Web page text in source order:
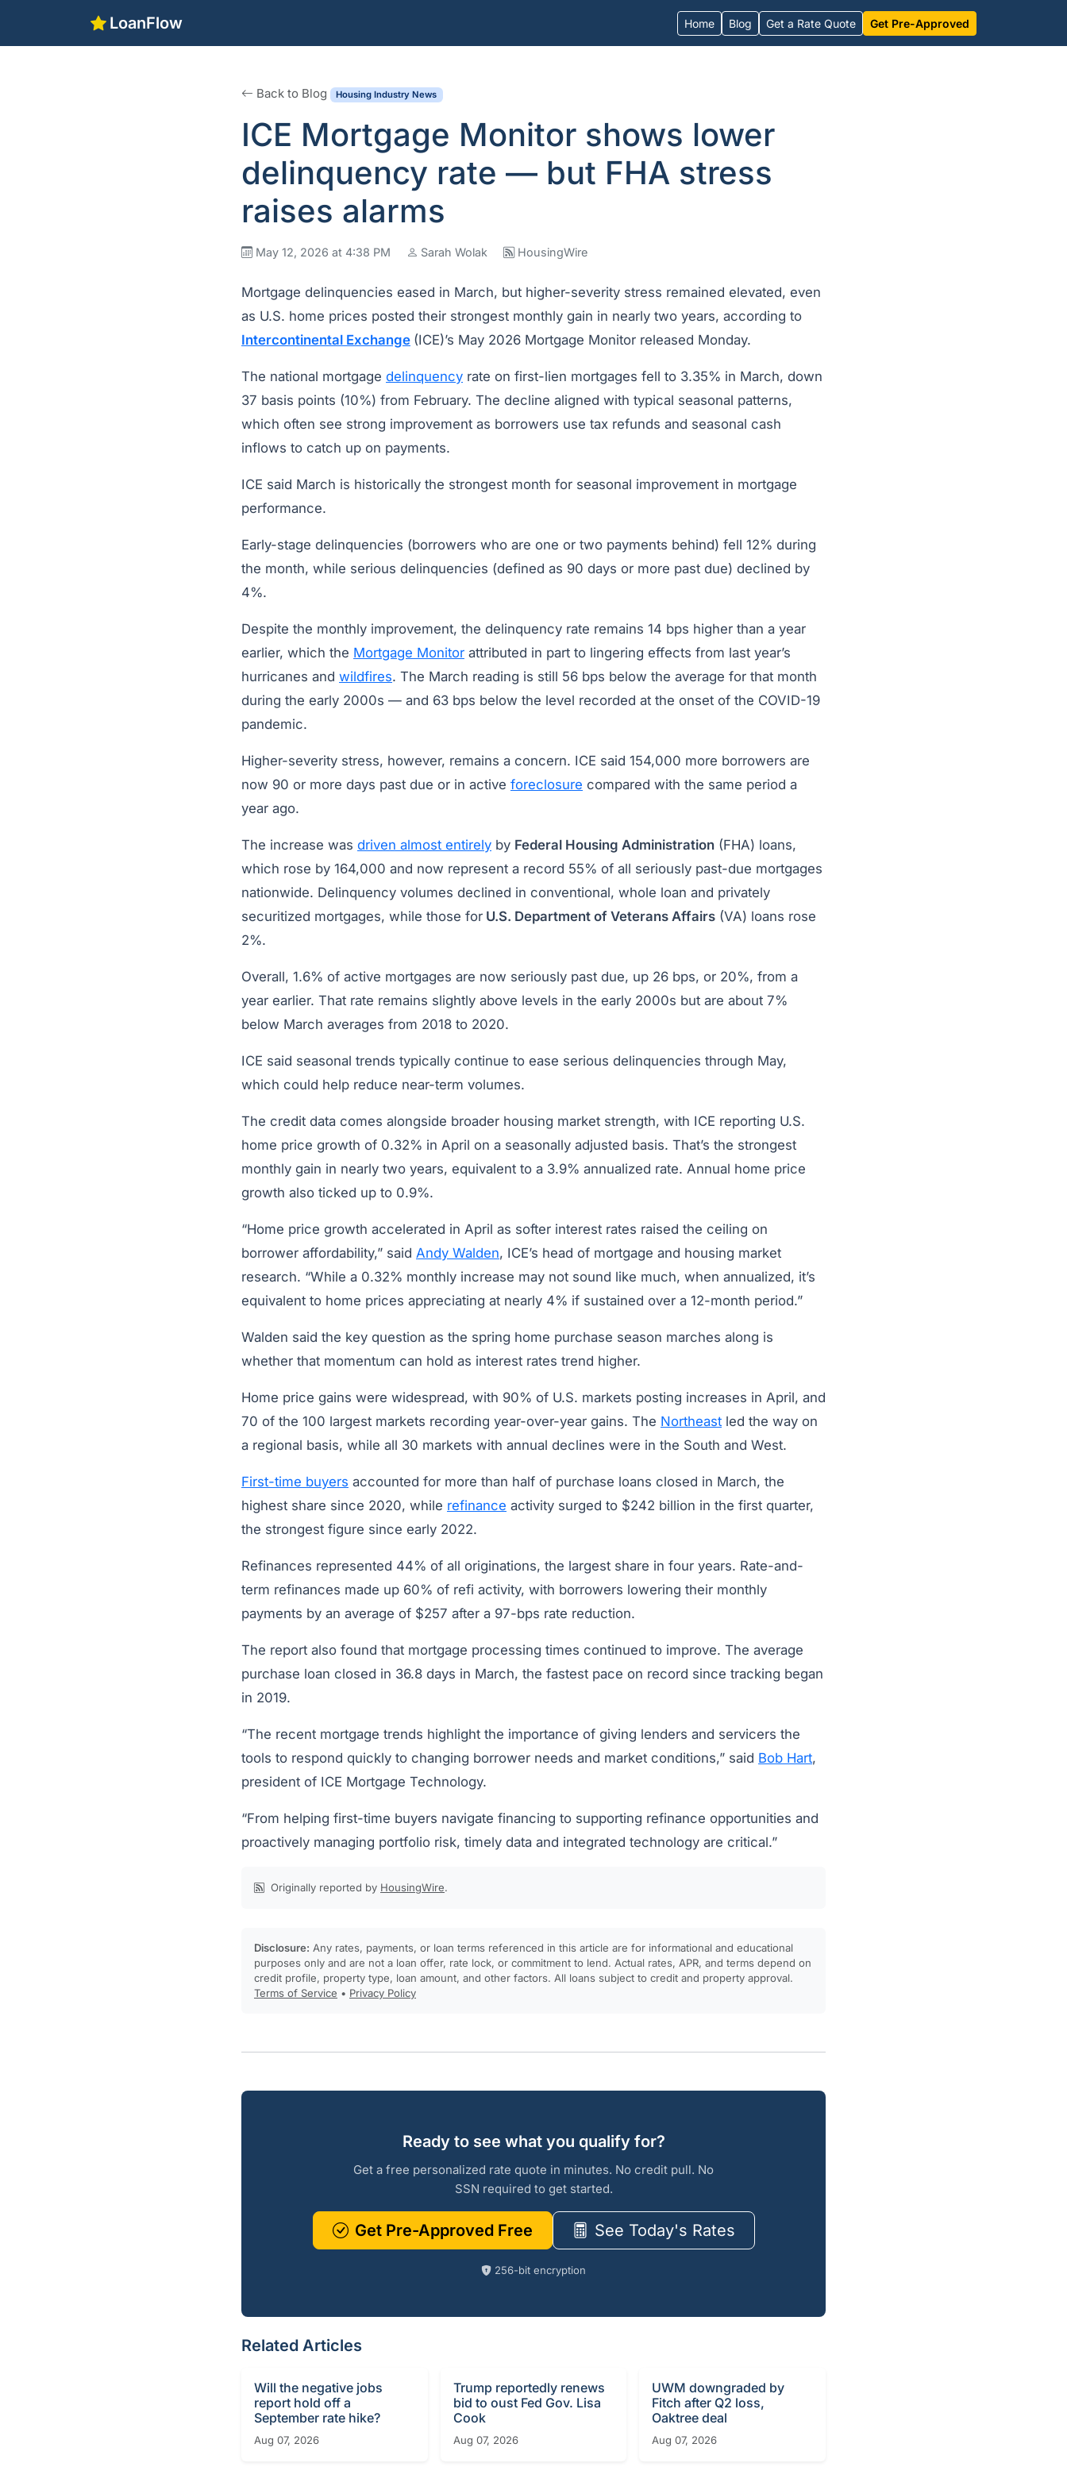
LoanFlow Home Blog Get a Rate Quote Get Pre-Approved
Back to Blog Housing Industry News
ICE Mortgage Monitor shows lower
delinquency rate — but FHA stress
raises alarms
May 12, 2026 at 4:38 PM Sarah Wolak HousingWire
Mortgage delinquencies eased in March, but higher-severity stress remained elevated, even
as U.S. home prices posted their strongest monthly gain in nearly two years, according to
Intercontinental Exchange (ICE)’s May 2026 Mortgage Monitor released Monday.
The national mortgage delinquency rate on first-lien mortgages fell to 3.35% in March, down
37 basis points (10%) from February. The decline aligned with typical seasonal patterns,
which often see strong improvement as borrowers use tax refunds and seasonal cash
inflows to catch up on payments.
ICE said March is historically the strongest month for seasonal improvement in mortgage
performance.
Early-stage delinquencies (borrowers who are one or two payments behind) fell 12% during
the month, while serious delinquencies (defined as 90 days or more past due) declined by
4%.
Despite the monthly improvement, the delinquency rate remains 14 bps higher than a year
earlier, which the Mortgage Monitor attributed in part to lingering effects from last year’s
hurricanes and wildfires. The March reading is still 56 bps below the average for that month
during the early 2000s — and 63 bps below the level recorded at the onset of the COVID-19
pandemic.
Higher-severity stress, however, remains a concern. ICE said 154,000 more borrowers are
now 90 or more days past due or in active foreclosure compared with the same period a
year ago.
The increase was driven almost entirely by Federal Housing Administration (FHA) loans,
which rose by 164,000 and now represent a record 55% of all seriously past-due mortgages
nationwide. Delinquency volumes declined in conventional, whole loan and privately
securitized mortgages, while those for U.S. Department of Veterans Affairs (VA) loans rose
2%.
Overall, 1.6% of active mortgages are now seriously past due, up 26 bps, or 20%, from a
year earlier. That rate remains slightly above levels in the early 2000s but are about 7%
below March averages from 2018 to 2020.
ICE said seasonal trends typically continue to ease serious delinquencies through May,
which could help reduce near-term volumes.
The credit data comes alongside broader housing market strength, with ICE reporting U.S.
home price growth of 0.32% in April on a seasonally adjusted basis. That’s the strongest
monthly gain in nearly two years, equivalent to a 3.9% annualized rate. Annual home price
growth also ticked up to 0.9%.
“Home price growth accelerated in April as softer interest rates raised the ceiling on
borrower affordability,” said Andy Walden, ICE’s head of mortgage and housing market
research. “While a 0.32% monthly increase may not sound like much, when annualized, it’s
equivalent to home prices appreciating at nearly 4% if sustained over a 12-month period.”
Walden said the key question as the spring home purchase season marches along is
whether that momentum can hold as interest rates trend higher.
Home price gains were widespread, with 90% of U.S. markets posting increases in April, and
70 of the 100 largest markets recording year-over-year gains. The Northeast led the way on
a regional basis, while all 30 markets with annual declines were in the South and West.
First-time buyers accounted for more than half of purchase loans closed in March, the
highest share since 2020, while refinance activity surged to $242 billion in the first quarter,
the strongest figure since early 2022.
Refinances represented 44% of all originations, the largest share in four years. Rate-and-
term refinances made up 60% of refi activity, with borrowers lowering their monthly
payments by an average of $257 after a 97-bps rate reduction.
The report also found that mortgage processing times continued to improve. The average
purchase loan closed in 36.8 days in March, the fastest pace on record since tracking began
in 2019.
“The recent mortgage trends highlight the importance of giving lenders and servicers the
tools to respond quickly to changing borrower needs and market conditions,” said Bob Hart,
president of ICE Mortgage Technology.
“From helping first-time buyers navigate financing to supporting refinance opportunities and
proactively managing portfolio risk, timely data and integrated technology are critical.”
Originally reported by HousingWire.
Disclosure: Any rates, payments, or loan terms referenced in this article are for informational and educational
purposes only and are not a loan offer, rate lock, or commitment to lend. Actual rates, APR, and terms depend on
credit profile, property type, loan amount, and other factors. All loans subject to credit and property approval.
Terms of Service • Privacy Policy
Ready to see what you qualify for?
Get a free personalized rate quote in minutes. No credit pull. No
SSN required to get started.
Get Pre-Approved Free See Today's Rates
256-bit encryption
Related Articles
Will the negative jobs
report hold off a
September rate hike?
Aug 07, 2026
Trump reportedly renews
bid to oust Fed Gov. Lisa
Cook
Aug 07, 2026
UWM downgraded by
Fitch after Q2 loss,
Oaktree deal
Aug 07, 2026